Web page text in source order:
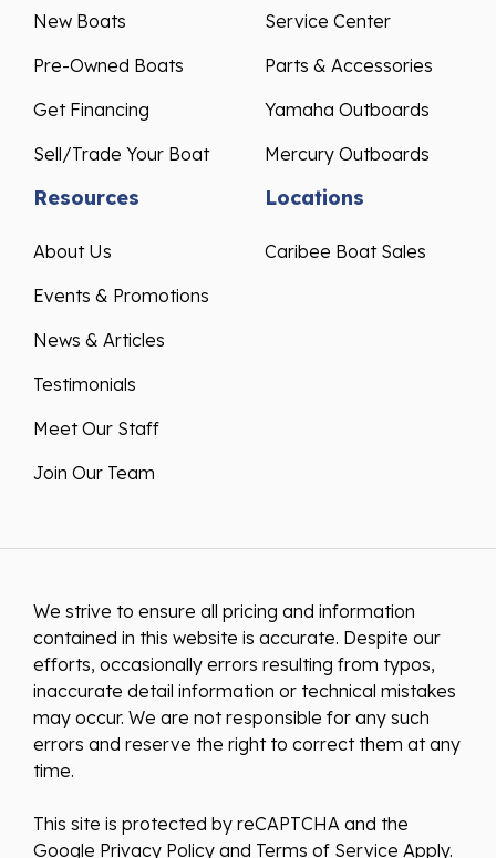
New Boats
Pre-Owned Boats
Get Financing
Sell/Trade Your Boat
Service Center
Parts & Accessories
Yamaha Outboards
Mercury Outboards
Resources
About Us
Events & Promotions
News & Articles
Testimonials
Meet Our Staff
Join Our Team
Locations
Caribee Boat Sales
We strive to ensure all pricing and information
contained in this website is accurate. Despite our
efforts, occasionally errors resulting from typos,
inaccurate detail information or technical mistakes
may occur. We are not responsible for any such
errors and reserve the right to correct them at any
time.
This site is protected by reCAPTCHA and the
Google Privacy Policy and Terms of Service Apply.